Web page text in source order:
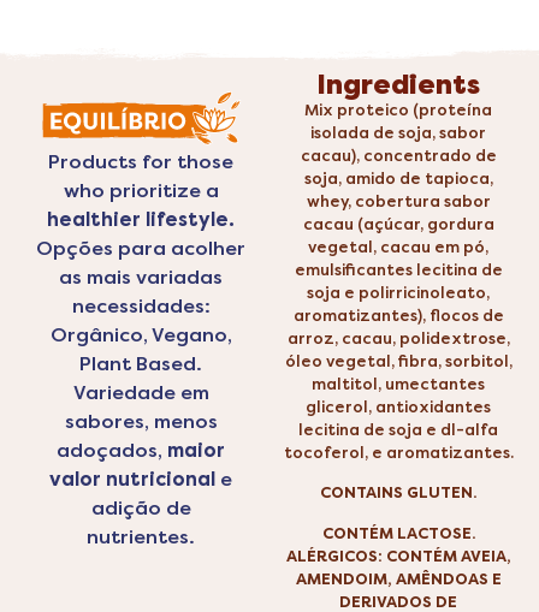
Products for those
who prioritize a
healthier lifestyle.
Opções para acolher
as mais variadas
necessidades:
Orgânico, Vegano,
Plant Based.
Variedade em
sabores, menos
adoçados, maior
valor nutricional e
adição de
nutrientes.
Ingredients
Mix proteico (proteína
isolada de soja, sabor
cacau), concentrado de
soja, amido de tapioca,
whey, cobertura sabor
cacau (açúcar, gordura
vegetal, cacau em pó,
emulsificantes lecitina de
soja e polirricinoleato,
aromatizantes), flocos de
arroz, cacau, polidextrose,
óleo vegetal, fibra, sorbitol,
maltitol, umectantes
glicerol, antioxidantes
lecitina de soja e dl-alfa
tocoferol, e aromatizantes.
CONTAINS GLUTEN.
CONTÉM LACTOSE.
ALÉRGICOS: CONTÉM AVEIA,
AMENDOIM, AMÊNDOAS E
DERIVADOS DE